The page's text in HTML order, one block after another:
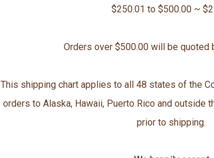
$250.01 to $500.00 ~
Orders over $500.00 will be quoted
This shipping chart applies to all 48 states of the
orders to Alaska, Hawaii, Puerto Rico and outside
prior to shipping.